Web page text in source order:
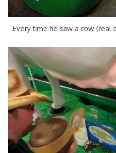
Every time he saw a cow (real